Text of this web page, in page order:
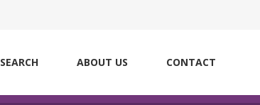
SEARCH ABOUT US CONTACT